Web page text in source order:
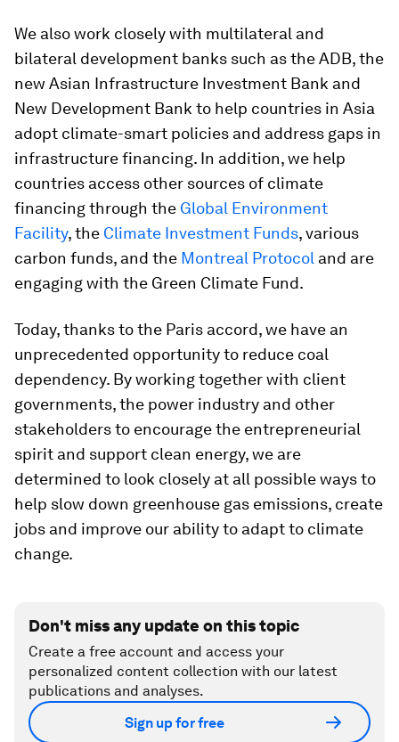
We also work closely with multilateral and
bilateral development banks such as the ADB, the
new Asian Infrastructure Investment Bank and
New Development Bank to help countries in Asia
adopt climate-smart policies and address gaps in
infrastructure financing. In addition, we help
countries access other sources of climate
financing through the Global Environment
Facility, the Climate Investment Funds, various
carbon funds, and the Montreal Protocol and are
engaging with the Green Climate Fund.
Today, thanks to the Paris accord, we have an
unprecedented opportunity to reduce coal
dependency. By working together with client
governments, the power industry and other
stakeholders to encourage the entrepreneurial
spirit and support clean energy, we are
determined to look closely at all possible ways to
help slow down greenhouse gas emissions, create
jobs and improve our ability to adapt to climate
change.
Don't miss any update on this topic
Create a free account and access your
personalized content collection with our latest
publications and analyses.
Sign up for free